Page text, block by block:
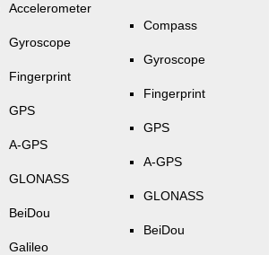
Accelerometer
Gyroscope
Fingerprint
GPS
A-GPS
GLONASS
BeiDou
Galileo
Compass
Gyroscope
Fingerprint
GPS
A-GPS
GLONASS
BeiDou